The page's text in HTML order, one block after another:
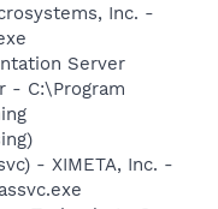
Inc. -
Server
- C:\Program
- XIMETA, Inc. -